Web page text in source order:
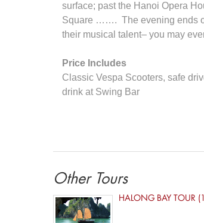
surface; past the Hanoi Opera
Square ……. The evening ends
their musical talent– you may
Price Includes
Classic Vespa Scooters, safe
drink at Swing Bar
Other Tours
HALONG BAY TOUR